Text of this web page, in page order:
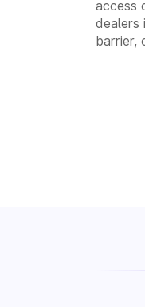
access
dealers
barrier,